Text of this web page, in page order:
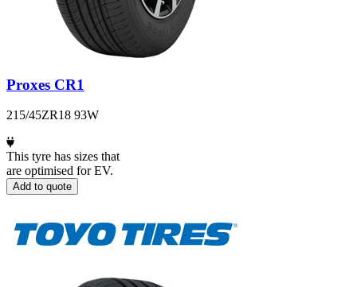
Proxes CR1
215/45ZR18 93W
This tyre has sizes that
are optimised for EV.
Add to quote